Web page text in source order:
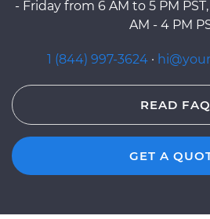
- Friday from 6 AM to 5 PM
AM - 4 PM
1 (844) 997-3624 ·
READ FAQ
GET A